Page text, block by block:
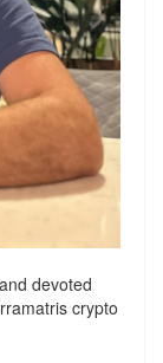
devoted
crypto